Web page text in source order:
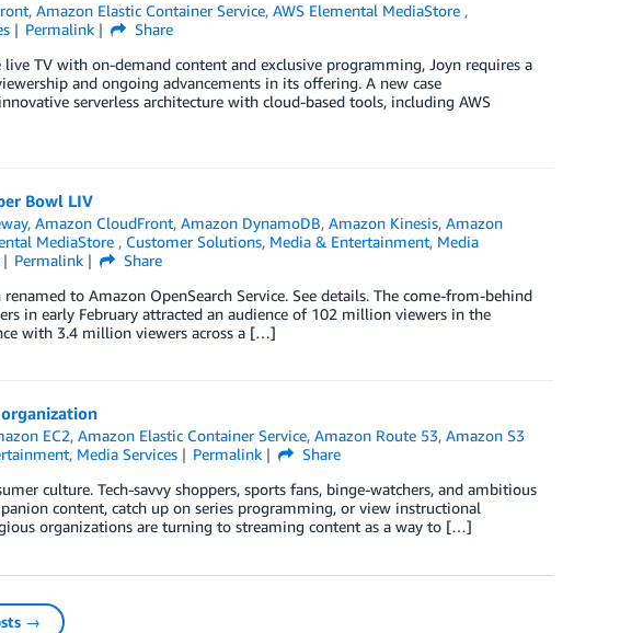
,Amazon Elastic Container Service,AWS Elemental MediaStore ,
Permalink
Share
TV with on-demand content and exclusive programming, Joyn requires a
and ongoing advancements in its offering. A new case
serverless architecture with cloud-based tools, including AWS
Bowl LIV
,Amazon CloudFront,Amazon DynamoDB,Amazon Kinesis,Amazon
MediaStore , Customer Solutions, Media & Entertainment, Media
Permalink
Share
to Amazon OpenSearch Service. See details. The come-from-behind
in early February attracted an audience of 102 million viewers in the
with 3.4 million viewers across a […]
EC2,Amazon Elastic Container Service,Amazon Route 53,Amazon S3
, Media Services Permalink
Share
culture. Tech-savvy shoppers, sports fans, binge-watchers, and ambitious
content, catch up on series programming, or view instructional
organizations are turning to streaming content as a way to […]
→